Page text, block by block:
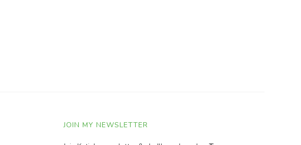
JOIN MY NEWSLETTER